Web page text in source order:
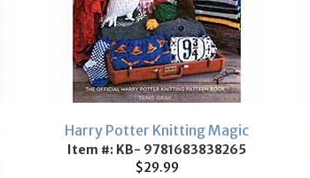
Harry Potter Knitting Magic
Item #: KB- 9781683838265
$29.99